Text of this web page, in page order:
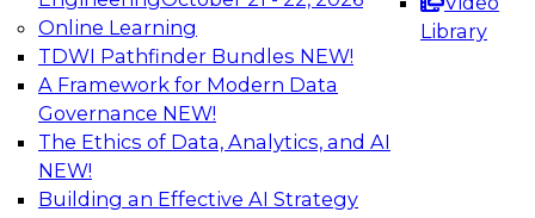
Online Learning
TDWI Pathfinder Bundles NEW!
A Framework for Modern Data
Governance NEW!
The Ethics of Data, Analytics, and AI
NEW!
Building an Effective AI Strategy
Library
Data Management, Analytics, &
AI
Unleashing the Future: Bringing
Generative AI to the Data